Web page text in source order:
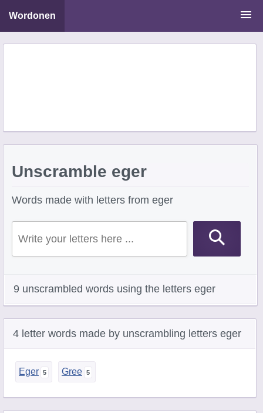
Wordonen
Word Scramble Solver
Unscramble eger
Words made with letters from eger
9 unscrambled words using the letters eger
4 letter words made by unscrambling letters eger
Eger Gree